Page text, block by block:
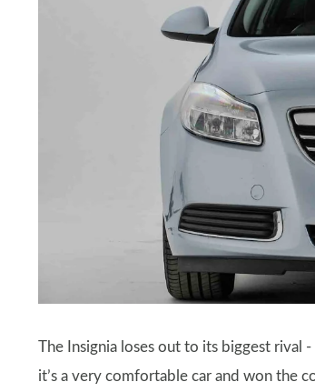
The Insignia loses out to its biggest rival -
it’s a very comfortable car and won the